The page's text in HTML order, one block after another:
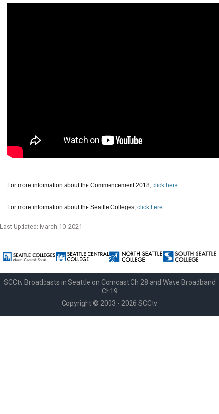
For more information about the Commencement 2018, click here.
For more information about the Seattle Colleges, click here.
Last Updated: March 10, 2021
SCCtv Broadcasts in Seattle on Comcast Ch 28 and Wave Broadband
Ch19
Copyright © 2003 - 2026 SCCtv